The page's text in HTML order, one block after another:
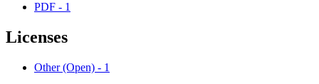
PDF - 1
Licenses
Other (Open) - 1